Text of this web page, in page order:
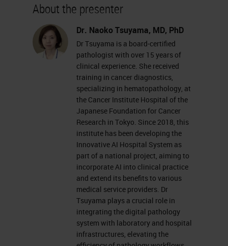
About the presenter
Dr. Naoko Tsuyama, MD, PhD
Dr Tsuyama is a board-certified
pathologist with over 15 years of
clinical experience. She received
training in cancer diagnostics,
specializing in hematopathology, at
the Cancer Institute Hospital of the
Japanese Foundation for Cancer
Research in Tokyo. Since 2018, this
institute has been developing the
Innovative AI Hospital System as
part of a national project, aiming to
incorporate AI into clinical practice
and extend its benefits to various
medical service providers. Dr
Tsuyama plays a crucial role in
integrating the digital pathology
system with laboratory and hospital
infrastructures, elevating the